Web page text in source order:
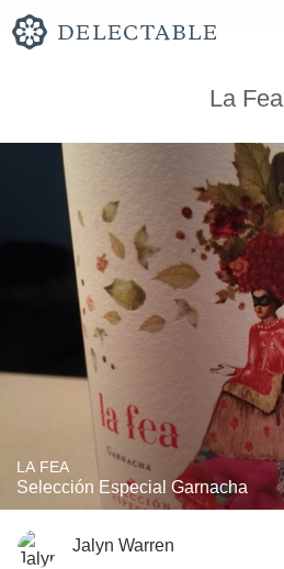
La Fea
LA FEA
Selección Especial Garnacha
Jalyn Warren